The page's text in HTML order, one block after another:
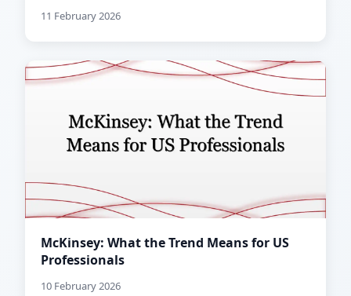
11 February 2026
McKinsey: What the Trend Means for US
Professionals
10 February 2026